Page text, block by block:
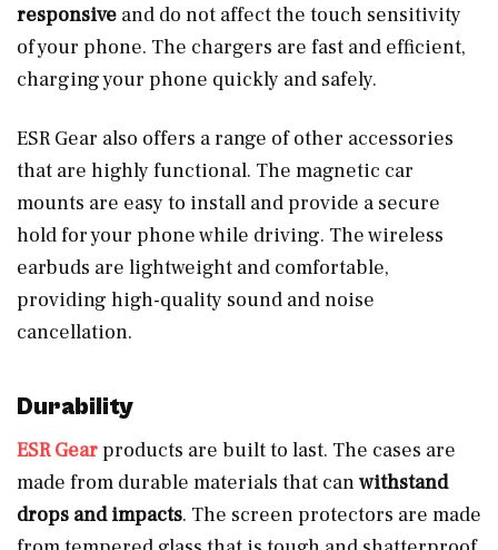
responsive and do not affect the touch sensitivity
of your phone. The chargers are fast and efficient,
charging your phone quickly and safely.
ESR Gear also offers a range of other accessories
that are highly functional. The magnetic car
mounts are easy to install and provide a secure
hold for your phone while driving. The wireless
earbuds are lightweight and comfortable,
providing high-quality sound and noise
cancellation.
Durability
ESR Gear products are built to last. The cases are
made from durable materials that canwithstand
drops and impacts. The screen protectors are made